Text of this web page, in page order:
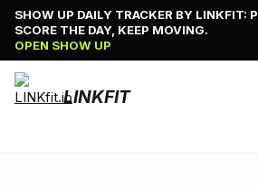
Skip
content
SHOW UP DAILY TRACKER BY LINKFIT:
SCORE THE DAY, KEEP MOVING.
OPEN SHOW UP
LINKFIT